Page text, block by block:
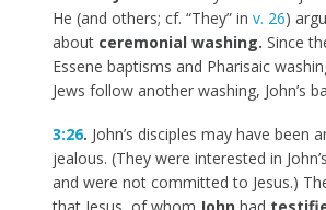
He (and others; cf. “They” in v. 26)
about ceremonial washing. Since
Essene baptisms and Pharisaic
Jews follow another washing, John’s
3:26. John’s disciples may have been
jealous. (They were interested in
and were not committed to Jesus.)